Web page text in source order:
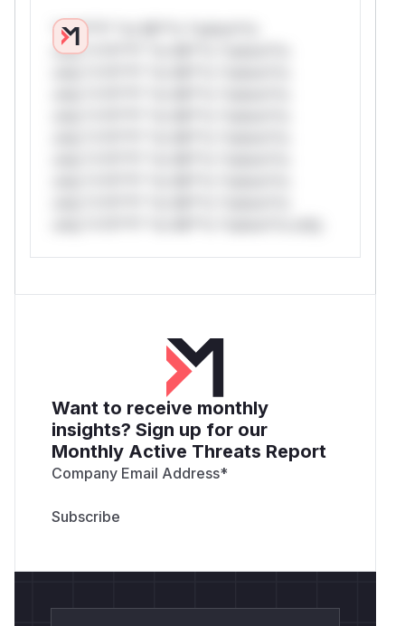
*v*il**l* *or Mi**o *ustom*rs
only.*v*il**l* *or Mi**o *ustom*rs
Want to receive monthly
insights? Sign up for our
Monthly Active Threats Report
Company Email Address*